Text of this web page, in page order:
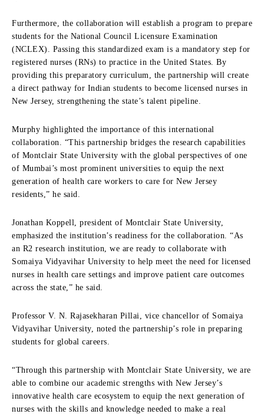
Furthermore, the collaboration will establish a program to prepare
students for the National Council Licensure Examination
(NCLEX). Passing this standardized exam is a mandatory step for
registered nurses (RNs) to practice in the United States. By
providing this preparatory curriculum, the partnership will create
a direct pathway for Indian students to become licensed nurses in
New Jersey, strengthening the state’s talent pipeline.
Murphy highlighted the importance of this international
collaboration. “This partnership bridges the research capabilities
of Montclair State University with the global perspectives of one
of Mumbai’s most prominent universities to equip the next
generation of health care workers to care for New Jersey
residents,” he said.
Jonathan Koppell, president of Montclair State University,
emphasized the institution’s readiness for the collaboration. “As
an R2 research institution, we are ready to collaborate with
Somaiya Vidyavihar University to help meet the need for licensed
nurses in health care settings and improve patient care outcomes
across the state,” he said.
Professor V. N. Rajasekharan Pillai, vice chancellor of Somaiya
Vidyavihar University, noted the partnership’s role in preparing
students for global careers.
“Through this partnership with Montclair State University, we are
able to combine our academic strengths with New Jersey’s
innovative health care ecosystem to equip the next generation of
nurses with the skills and knowledge needed to make a real